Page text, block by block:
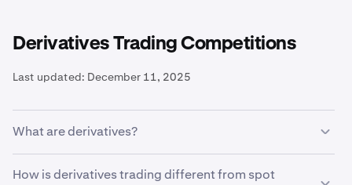
Derivatives Trading Competitions
Last updated: December 11, 2025
What are derivatives?
A crypto derivatives contract is an agreement between a
How is derivatives trading different from spot